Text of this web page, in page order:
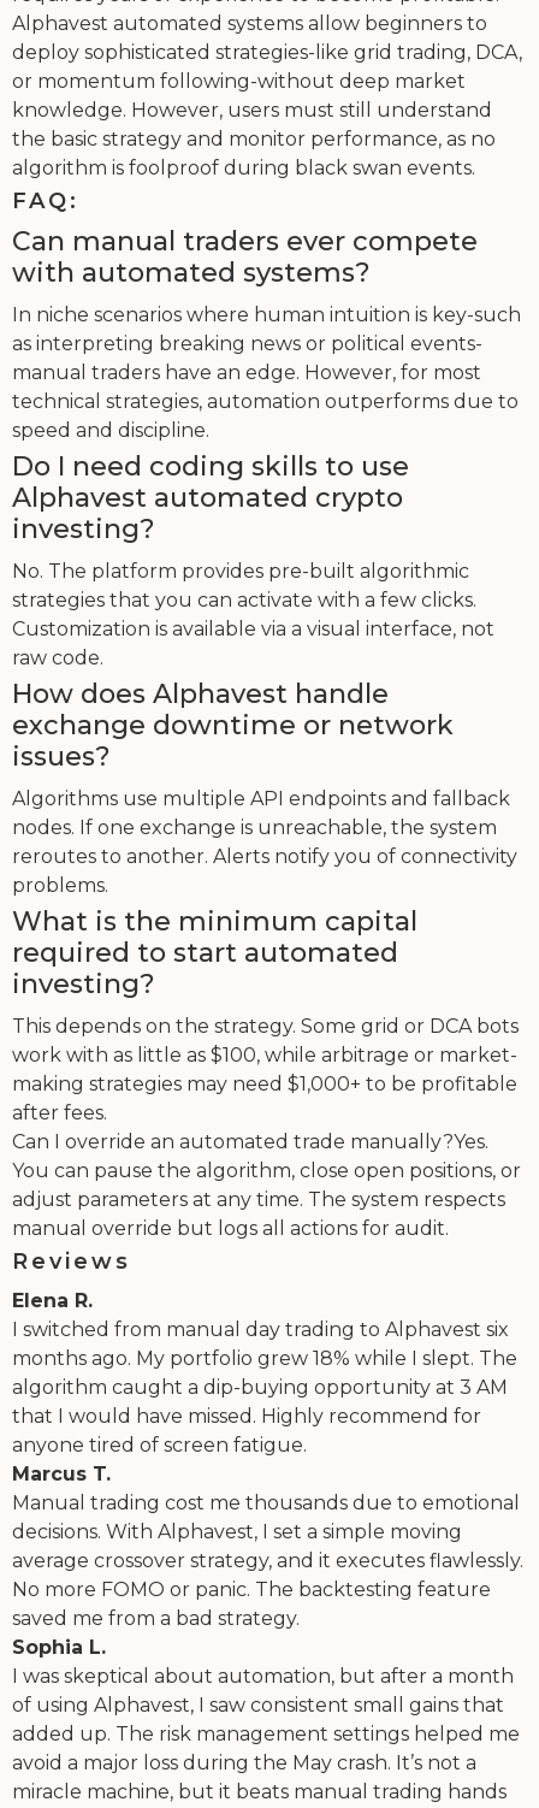
Alphavest automated systems allow beginners to
deploy sophisticated strategies-like grid trading, DCA,
or momentum following-without deep market
knowledge. However, users must still understand
the basic strategy and monitor performance, as no
algorithm is foolproof during black swan events.
FAQ:
Can manual traders ever compete
with automated systems?
In niche scenarios where human intuition is key-such
as interpreting breaking news or political events-
manual traders have an edge. However, for most
technical strategies, automation outperforms due to
speed and discipline.
Do I need coding skills to use
Alphavest automated crypto
investing?
No. The platform provides pre-built algorithmic
strategies that you can activate with a few clicks.
Customization is available via a visual interface, not
raw code.
How does Alphavest handle
exchange downtime or network
issues?
Algorithms use multiple API endpoints and fallback
nodes. If one exchange is unreachable, the system
reroutes to another. Alerts notify you of connectivity
problems.
What is the minimum capital
required to start automated
investing?
This depends on the strategy. Some grid or DCA bots
work with as little as $100, while arbitrage or market-
making strategies may need $1,000+ to be profitable
after fees.
Can I override an automated trade manually?Yes.
You can pause the algorithm, close open positions, or
adjust parameters at any time. The system respects
manual override but logs all actions for audit.
Reviews
Elena R.
I switched from manual day trading to Alphavest six
months ago. My portfolio grew 18% while I slept. The
algorithm caught a dip-buying opportunity at 3 AM
that I would have missed. Highly recommend for
anyone tired of screen fatigue.
Marcus T.
Manual trading cost me thousands due to emotional
decisions. With Alphavest, I set a simple moving
average crossover strategy, and it executes flawlessly.
No more FOMO or panic. The backtesting feature
saved me from a bad strategy.
Sophia L.
I was skeptical about automation, but after a month
of using Alphavest, I saw consistent small gains that
added up. The risk management settings helped me
avoid a major loss during the May crash. It’s not a
miracle machine, but it beats manual trading hands